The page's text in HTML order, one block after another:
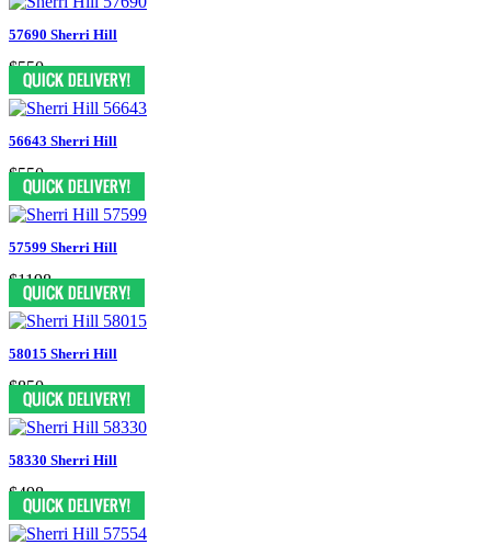
57690 Sherri Hill
$550
56643 Sherri Hill
$550
57599 Sherri Hill
$1198
58015 Sherri Hill
$850
58330 Sherri Hill
$498